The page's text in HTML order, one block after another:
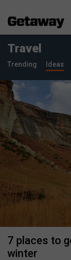
Travel
Trending Ideas
7 places to
winter